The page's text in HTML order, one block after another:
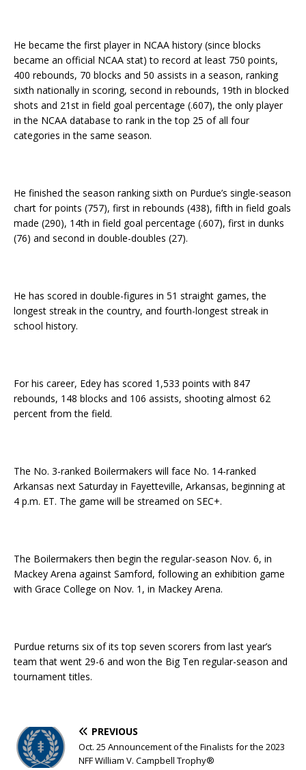
He became the first player in NCAA history (since blocks
became an official NCAA stat) to record at least 750 points,
400 rebounds, 70 blocks and 50 assists in a season, ranking
sixth nationally in scoring, second in rebounds, 19th in blocked
shots and 21st in field goal percentage (.607), the only player
in the NCAA database to rank in the top 25 of all four
categories in the same season.
He finished the season ranking sixth on Purdue’s single-season
chart for points (757), first in rebounds (438), fifth in field goals
made (290), 14th in field goal percentage (.607), first in dunks
(76) and second in double-doubles (27).
He has scored in double-figures in 51 straight games, the
longest streak in the country, and fourth-longest streak in
school history.
For his career, Edey has scored 1,533 points with 847
rebounds, 148 blocks and 106 assists, shooting almost 62
percent from the field.
The No. 3-ranked Boilermakers will face No. 14-ranked
Arkansas next Saturday in Fayetteville, Arkansas, beginning at
4 p.m. ET. The game will be streamed on SEC+.
The Boilermakers then begin the regular-season Nov. 6, in
Mackey Arena against Samford, following an exhibition game
with Grace College on Nov. 1, in Mackey Arena.
Purdue returns six of its top seven scorers from last year’s
team that went 29-6 and won the Big Ten regular-season and
tournament titles.
PREVIOUS
Oct. 25 Announcement of the Finalists for the 2023
NFF William V. Campbell Trophy®